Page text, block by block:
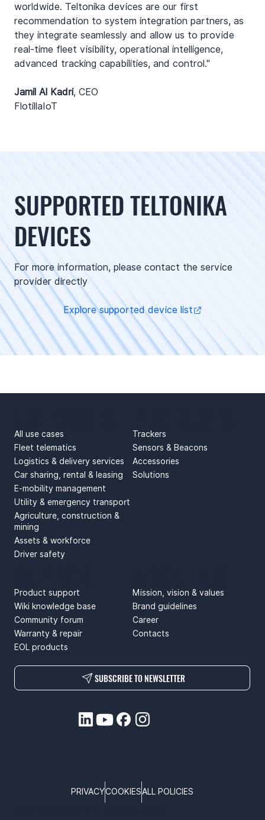
worldwide. Teltonika devices are our first
recommendation to system integration partners, as
they integrate seamlessly and allow us to provide
real-time fleet visibility, operational intelligence,
advanced tracking capabilities, and control."
Jamil Al Kadri, CEO
FlotillaIoT
SUPPORTED TELTONIKA
DEVICES
For more information, please contact the service
provider directly
Explore supported device list
All use cases
Fleet telematics
Logistics & delivery services
Car sharing, rental & leasing
E-mobility management
Utility & emergency transport
Agriculture, construction &
mining
Assets & workforce
Driver safety
Trackers
Sensors & Beacons
Accessories
Solutions
Mission, vision & values
Brand guidelines
Career
Contacts
Product support
Wiki knowledge base
Community forum
Warranty & repair
EOL products
SUBSCRIBE TO NEWSLETTER
PRIVACYCOOKIESALL POLICIES